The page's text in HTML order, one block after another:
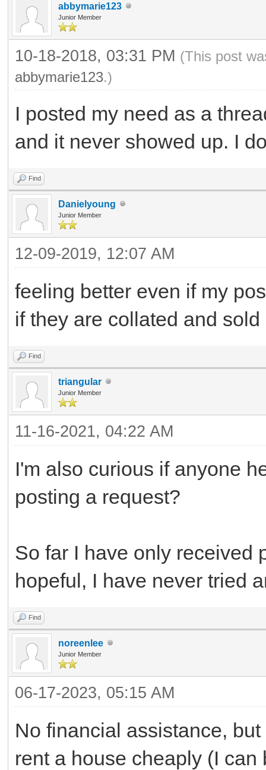
abbymarie123
Junior Member
10-18-2018, 03:31 PM (This post
abbymarie123.)
I posted my need as a
and it never showed up. I
Find
Danielyoung
Junior Member
12-09-2019, 12:07 AM
feeling better even if my
if they are collated and
Find
triangular
Junior Member
11-16-2021, 04:22 AM
I'm also curious if anyone
posting a request?
So far I have only received
hopeful, I have never tried
Find
noreenlee
Junior Member
06-17-2023, 05:15 AM
No financial assistance,
rent a house cheaply (I